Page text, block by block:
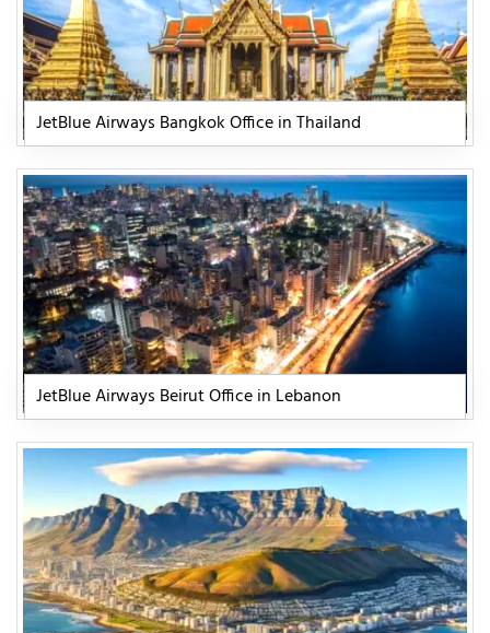
JetBlue Airways Bangkok Office in Thailand
JetBlue Airways Beirut Office in Lebanon